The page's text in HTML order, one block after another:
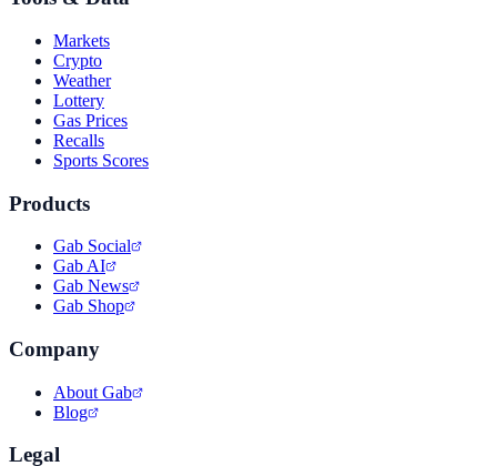
Markets
Crypto
Weather
Lottery
Gas Prices
Recalls
Sports Scores
Products
Gab Social
Gab AI
Gab News
Gab Shop
Company
About Gab
Blog
Legal